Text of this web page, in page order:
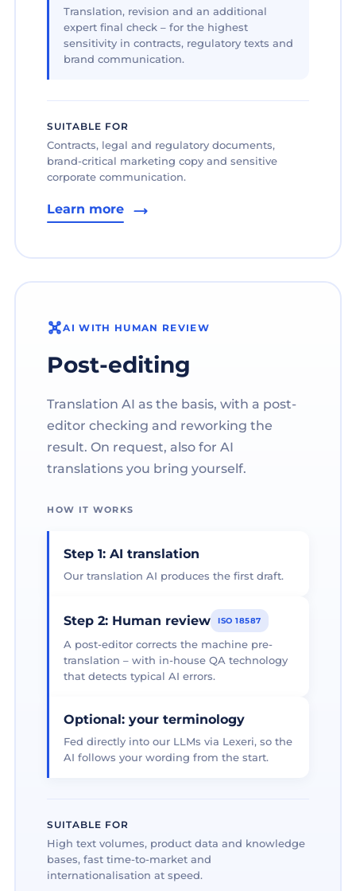
Translation, revision and an additional
expert final check – for the highest
sensitivity in contracts, regulatory texts and
brand communication.
SUITABLE FOR
Contracts, legal and regulatory documents,
brand-critical marketing copy and sensitive
corporate communication.
Learn more
AI WITH HUMAN REVIEW
Post-editing
Translation AI as the basis, with a post-
editor checking and reworking the
result. On request, also for AI
translations you bring yourself.
HOW IT WORKS
Step 1: AI translation
Our translation AI produces the first draft.
Step 2: Human review ISO 18587
A post-editor corrects the machine pre-
translation – with in-house QA technology
that detects typical AI errors.
Optional: your terminology
Fed directly into our LLMs via Lexeri, so the
AI follows your wording from the start.
SUITABLE FOR
High text volumes, product data and knowledge
bases, fast time-to-market and
internationalisation at speed.